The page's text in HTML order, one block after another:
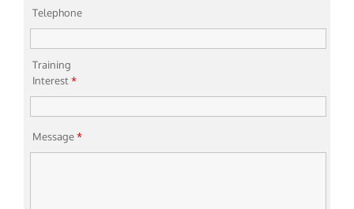
Telephone
Training
Interest*
Message*